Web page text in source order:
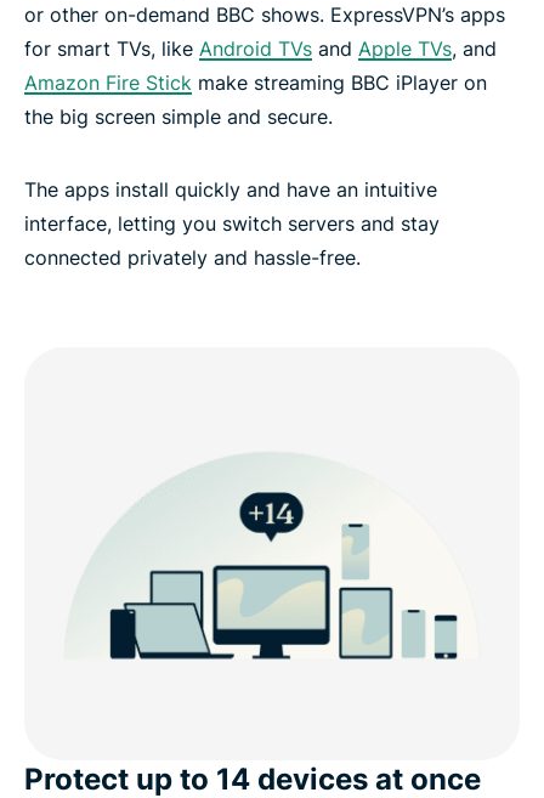
or other on-demand BBC shows. ExpressVPN’s apps
for smart TVs, like Android TVs and Apple TVs, and
Amazon Fire Stick make streaming BBC iPlayer on
the big screen simple and secure.
The apps install quickly and have an intuitive
interface, letting you switch servers and stay
connected privately and hassle-free.
Protect up to 14 devices at once